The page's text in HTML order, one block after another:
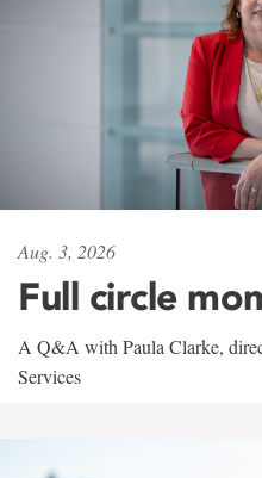
Aug. 3, 2026
Full circle
A Q&A with Paula Clarke,
Services